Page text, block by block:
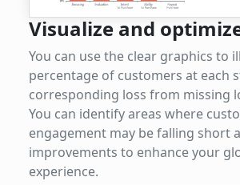
Visualize and
You can use the clear graphics to
percentage of customers at each
corresponding loss from missing
You can identify areas where
engagement may be falling short
improvements to enhance your
experience.